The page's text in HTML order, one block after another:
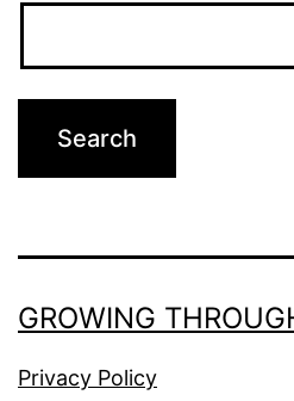
GROWING
Privacy Policy